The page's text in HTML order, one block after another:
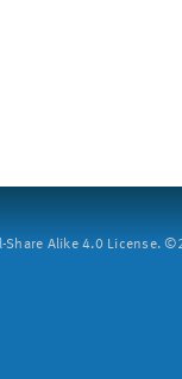
Alike 4.0 License.